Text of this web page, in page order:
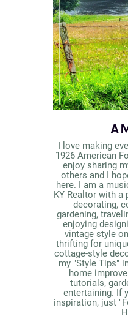
I love making
1926 American
enjoy sharing
others and I
here. I am a
KY Realtor with
decorating,
gardening,
enjoying
vintage style
thrifting for
cottage-style
my "Style Tips"
home
tutorials,
entertaining. If
inspiration, just